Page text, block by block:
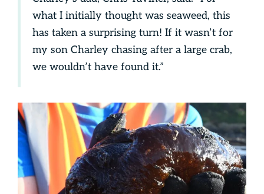
what I initially thought was seaweed, this
has taken a surprising turn! If it wasn’t for
my son Charley chasing after a large crab,
we wouldn’t have found it.”